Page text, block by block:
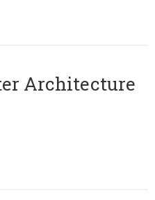
Architecture